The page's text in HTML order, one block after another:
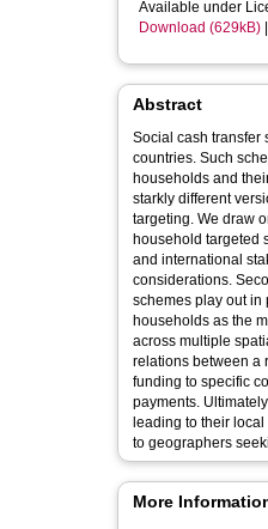
Available under
Download (629kB)
Abstract
Social cash transfer
countries. Such
households and
starkly different
targeting. We draw
household targeted
and international
considerations.
schemes play out in
households as the
across multiple
relations between a
funding to specific
payments.
leading to their
to geographers
More